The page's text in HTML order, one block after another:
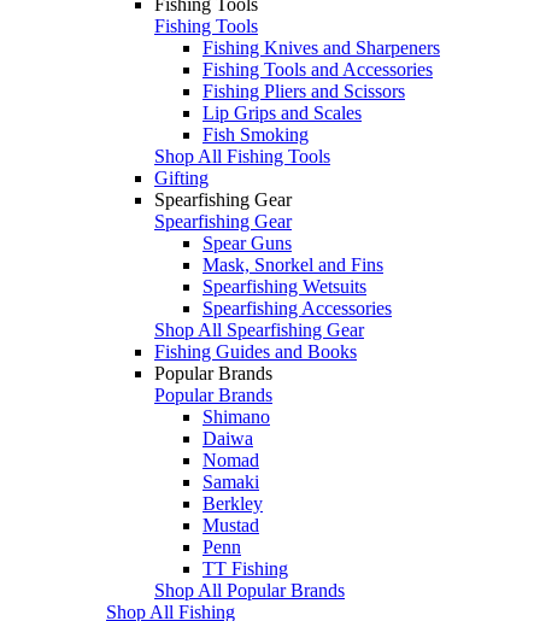
Fishing Tools
Fishing Knives and Sharpeners
Fishing Tools and Accessories
Fishing Pliers and Scissors
Lip Grips and Scales
Fish Smoking
Shop All Fishing Tools
Gifting
Spearfishing Gear
Spearfishing Gear
Spear Guns
Mask, Snorkel and Fins
Spearfishing Wetsuits
Spearfishing Accessories
Shop All Spearfishing Gear
Fishing Guides and Books
Popular Brands
Popular Brands
Shimano
Daiwa
Nomad
Samaki
Berkley
Mustad
Penn
TT Fishing
Shop All Popular Brands
Shop All Fishing